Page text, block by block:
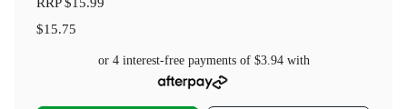
$15.75
or 4 interest-free payments of $3.94with